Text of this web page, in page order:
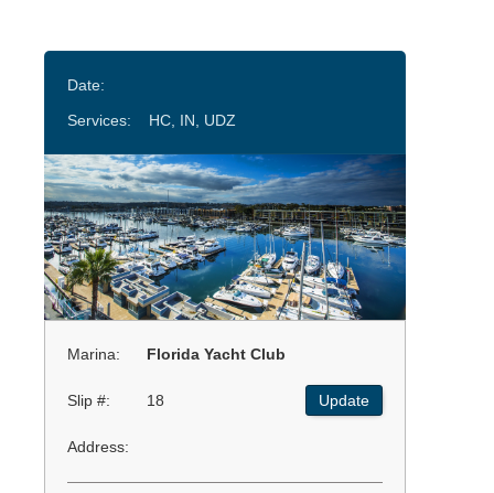
Date:
Services:
HC, IN, UDZ
Marina: Florida Yacht Club
Slip #: 18 Update
Address: